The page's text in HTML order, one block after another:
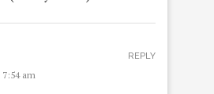
7:54 am
REPLY